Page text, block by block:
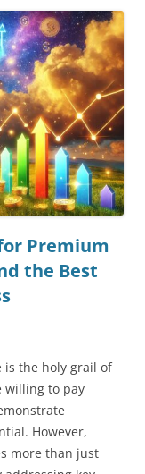
Premium
the Best
the holy grail of
willing to pay
However,
more than just